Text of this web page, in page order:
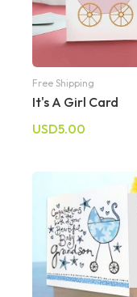
Free Shipping
It's A Girl Card
USD5.00